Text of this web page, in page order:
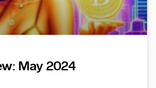
May 2024